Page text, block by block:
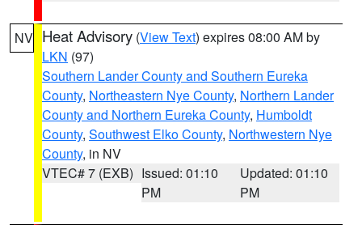
NV Heat Advisory (View Text) expires 08:00 AM by
LKN (97)
Southern Lander County and Southern Eureka
County, Northeastern Nye County, Northern Lander
County and Northern Eureka County, Humboldt
County, Southwest Elko County, Northwestern Nye
County, in NV
VTEC# 7 (EXB) Issued: 01:10
PM
Updated: 01:10
PM